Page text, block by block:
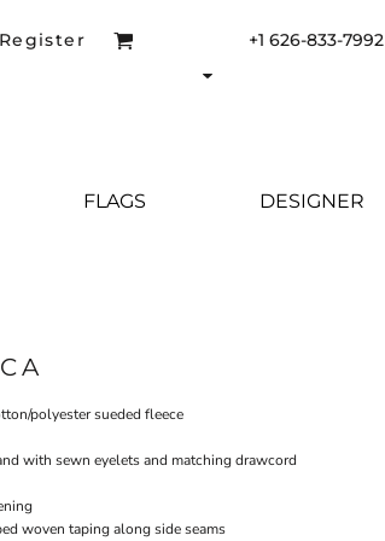
Register +1 626-833-7992
FLAGS DESIGNER
polyester sueded fleece
with sewn eyelets and matching drawcord
woven taping along side seams